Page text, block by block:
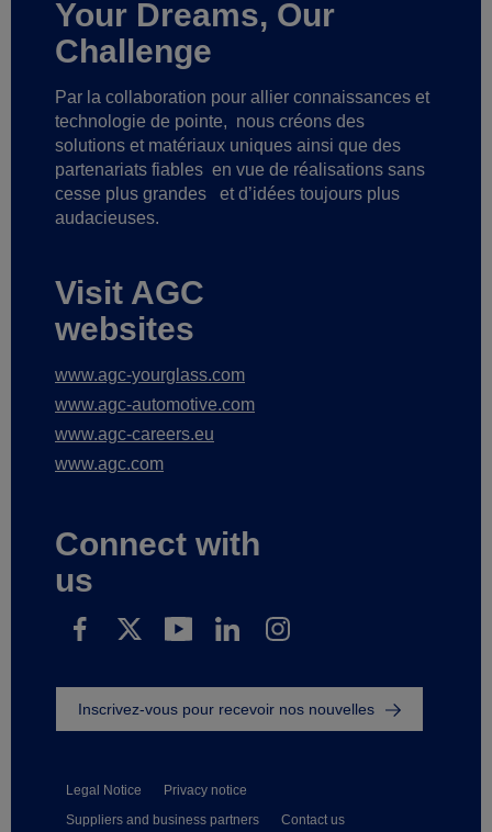
Your Dreams, Our
Challenge
Par la collaboration pour allier connaissances et
technologie de pointe, nous créons des
solutions et matériaux uniques ainsi que des
partenariats fiables en vue de réalisations sans
cesse plus grandes
et d’idées toujours plus
audacieuses.
Visit AGC
websites
www.agc-yourglass.com
www.agc-automotive.com
www.agc-careers.eu
www.agc.com
Connect with
us
Legal Notice
Privacy notice
Suppliers and business partners
Contact us
Inscrivez-vous pour recevoir nos nouvelles